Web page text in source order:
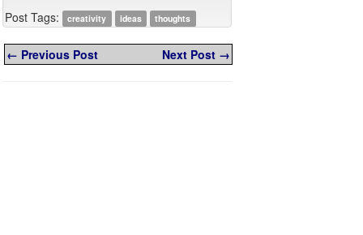
Post Tags: creativity ideas thoughts
← Previous Post Next Post →